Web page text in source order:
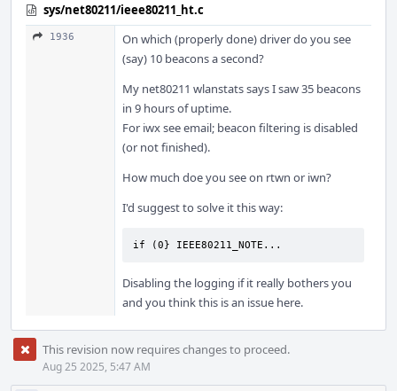
sys/net80211/ieee80211_ht.c
1936
On which (properly done) driver do you see
(say) 10 beacons a second?
My net80211 wlanstats says I saw 35 beacons
in 9 hours of uptime.
For iwx see email; beacon filtering is disabled
(or not finished).
How much doe you see on rtwn or iwn?
I'd suggest to solve it this way:
if (0} IEEE80211_NOTE...
Disabling the logging if it really bothers you
and you think this is an issue here.
This revision now requires changes to proceed.
Aug 25 2025, 5:47 AM